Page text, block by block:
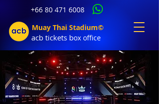
+66 80 471 6008
Muay Thai Stadium©
acb tickets box office